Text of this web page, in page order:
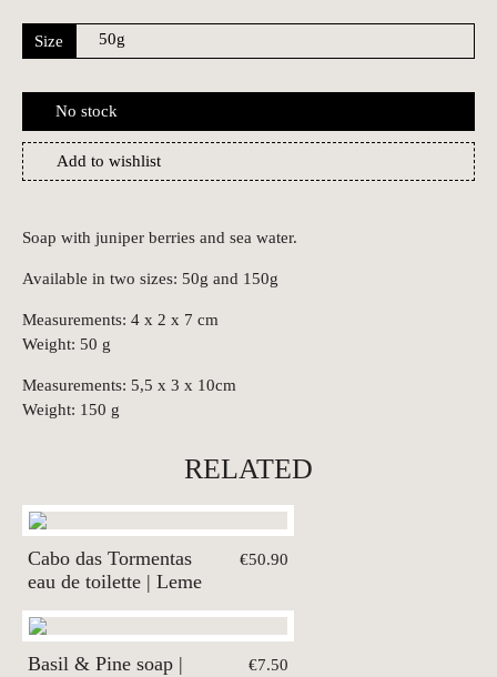
Size
No stock
Add to wishlist
Soap with juniper berries and sea water.
Available in two sizes: 50g and 150g
Measurements: 4 x 2 x 7 cm
Weight: 50 g
Measurements: 5,5 x 3 x 10cm
Weight: 150 g
RELATED
Cabo das Tormentas
eau de toilette | Leme
€50.90
Basil & Pine soap |
€7.50